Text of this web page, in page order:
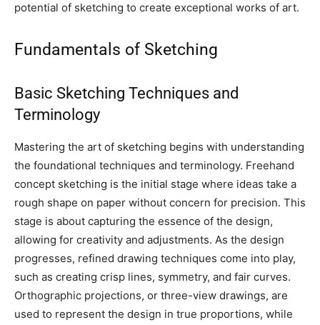
potential of sketching to create exceptional works of art.
Fundamentals of Sketching
Basic Sketching Techniques and
Terminology
Mastering the art of sketching begins with understanding
the foundational techniques and terminology. Freehand
concept sketching is the initial stage where ideas take a
rough shape on paper without concern for precision. This
stage is about capturing the essence of the design,
allowing for creativity and adjustments. As the design
progresses, refined drawing techniques come into play,
such as creating crisp lines, symmetry, and fair curves.
Orthographic projections, or three-view drawings, are
used to represent the design in true proportions, while